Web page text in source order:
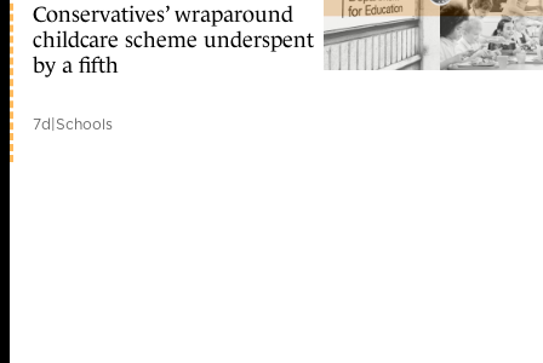
Conservatives’ wraparound
childcare scheme underspent
by a fifth
7d|Schools